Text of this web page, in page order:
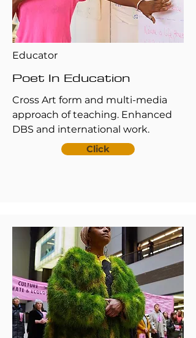
Educator
Poet In Education
Cross Art form and multi-media
approach of teaching. Enhanced
DBS and international work.
Click